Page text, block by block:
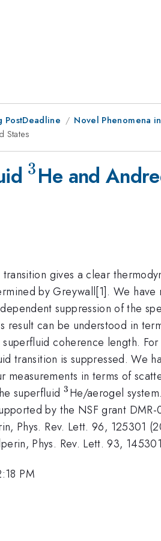
PostDeadline
Novel Phenomena
States
^{3}
3He and
gives a clear
by Greywall[1]. We
suppression of the
result can be understood in
coherence length.
transition is suppressed. We
in terms of
superfluid ^{3}
3 He/aerogel
by the NSF grant
Phys. Rev. Lett. 96, 125301
Phys. Rev. Lett. 93,
PM